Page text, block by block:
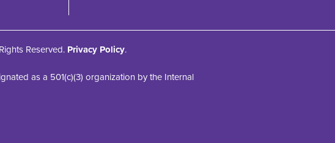
Reserved. Privacy Policy.
as a 501(c)(3) organization by the Internal